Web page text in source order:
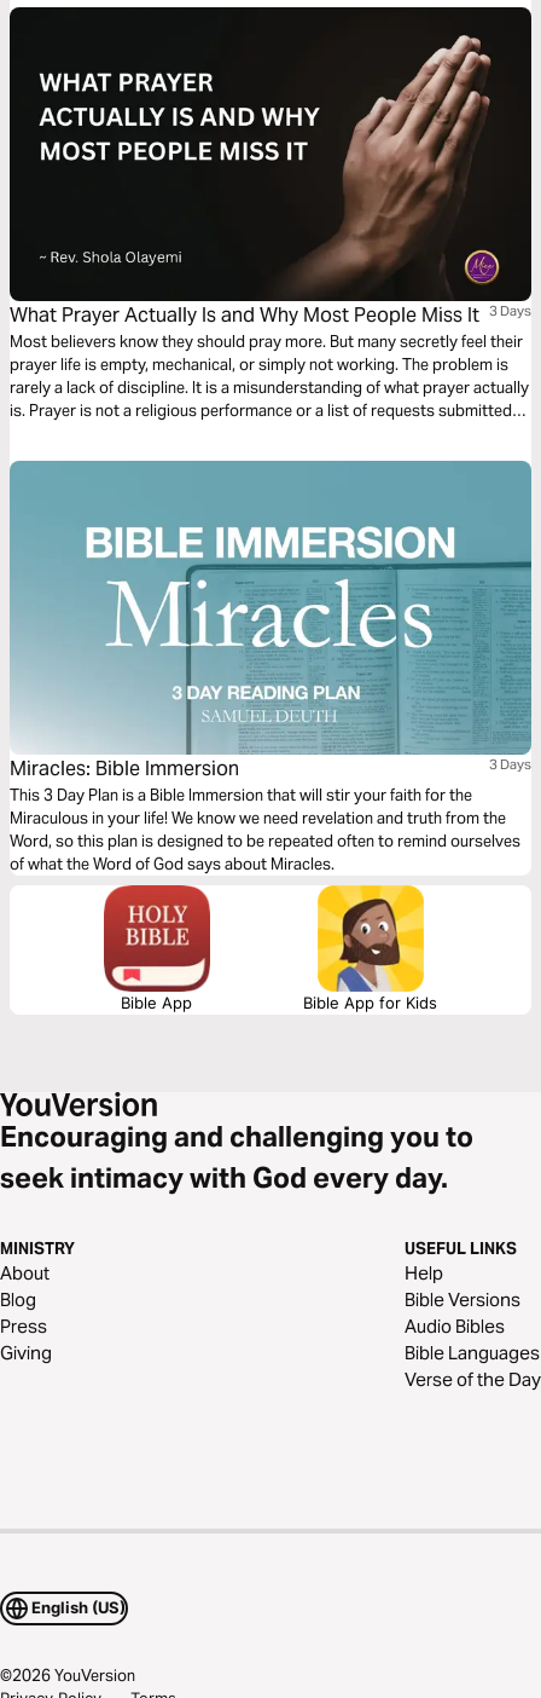
What Prayer Actually Is and Why Most People Miss It 3 Days
Most believers know they should pray more. But many secretly feel their
prayer life is empty, mechanical, or simply not working. The problem is
rarely a lack of discipline. It is a misunderstanding of what prayer actually
is. Prayer is not a religious performance or a list of requests submitted
human being, powered by the Holy Spirit and modelled by Jesus Himself.
Miracles: Bible Immersion 3 Days
This 3 Day Plan is a Bible Immersion that will stir your faith for the
Miraculous in your life! We know we need revelation and truth from the
Word, so this plan is designed to be repeated often to remind ourselves
of what the Word of God says about Miracles.
Bible App Bible App for Kids
Encouraging and challenging you to
seek intimacy with God every day.
MINISTRY
About
Blog
Press
Giving
USEFUL LINKS
Help
Bible Versions
Audio Bibles
Bible Languages
Verse of the Day
English (US)
©2026YouVersion